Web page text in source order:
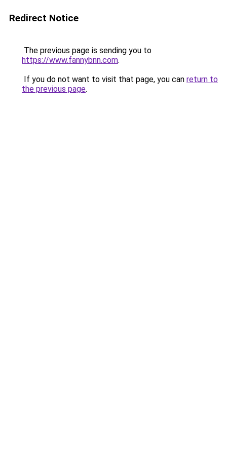
Redirect Notice
The previous page is sending you to
https://www.fannybnn.com.
If you do not want to visit that page, you can return to
the previous page.